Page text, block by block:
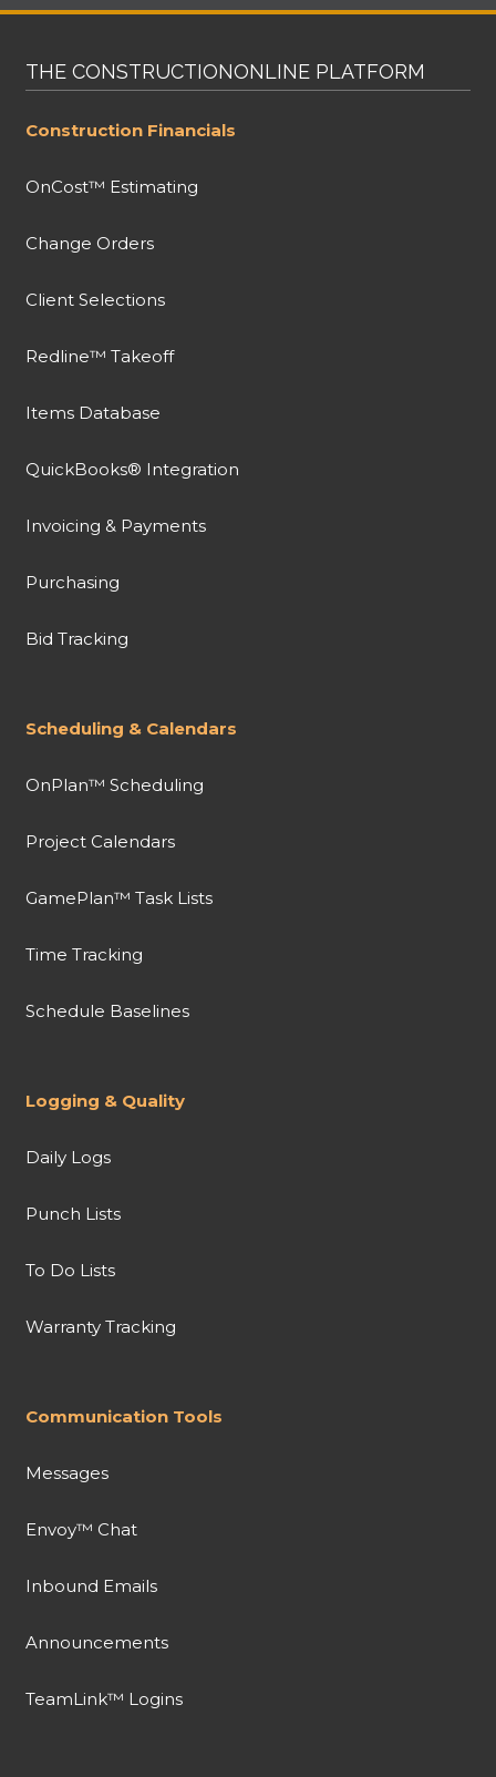
THE CONSTRUCTIONONLINE PLATFORM
Construction Financials
OnCost™ Estimating
Change Orders
Client Selections
Redline™ Takeoff
Items Database
QuickBooks® Integration
Invoicing & Payments
Purchasing
Bid Tracking
Scheduling & Calendars
OnPlan™ Scheduling
Project Calendars
GamePlan™ Task Lists
Time Tracking
Schedule Baselines
Logging & Quality
Daily Logs
Punch Lists
To Do Lists
Warranty Tracking
Communication Tools
Messages
Envoy™ Chat
Inbound Emails
Announcements
TeamLink™ Logins